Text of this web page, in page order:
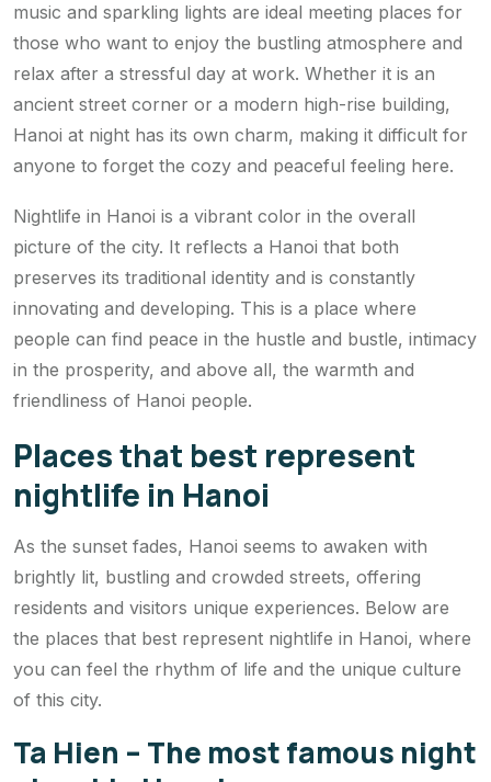
music and sparkling lights are ideal meeting places for
those who want to enjoy the bustling atmosphere and
relax after a stressful day at work. Whether it is an
ancient street corner or a modern high-rise building,
Hanoi at night has its own charm, making it difficult for
anyone to forget the cozy and peaceful feeling here.
Nightlife in Hanoi is a vibrant color in the overall
picture of the city. It reflects a Hanoi that both
preserves its traditional identity and is constantly
innovating and developing. This is a place where
people can find peace in the hustle and bustle, intimacy
in the prosperity, and above all, the warmth and
friendliness of Hanoi people.
Places that best represent
nightlife in Hanoi
As the sunset fades, Hanoi seems to awaken with
brightly lit, bustling and crowded streets, offering
residents and visitors unique experiences. Below are
the places that best represent nightlife in Hanoi, where
you can feel the rhythm of life and the unique culture
of this city.
Ta Hien – The most famous night